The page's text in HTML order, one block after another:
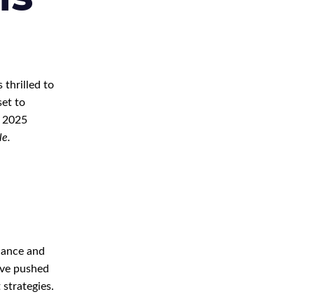
thrilled to
to
2025
and
pushed